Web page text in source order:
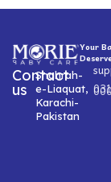
Your
Contact
us
Shahrah-
e-Liaquat,
Karachi-
Pakistan